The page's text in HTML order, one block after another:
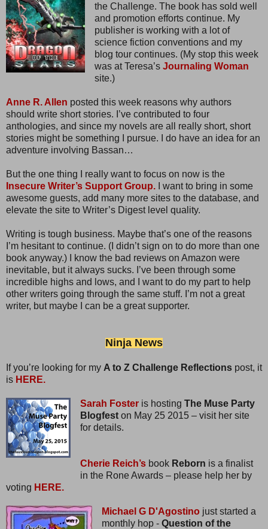
the Challenge. The book has sold well
and promotion efforts continue. My
publisher is working with a lot of
science fiction conventions and my
blog tour continues. (My stop this week
was at Teresa’s Journaling Woman
site.)
Anne R. Allen posted this week reasons why authors
should write short stories. I’ve contributed to four
anthologies, and since my novels are all really short, short
stories might be something I pursue. I do have an idea for an
adventure involving Bassan…
But the one thing I really want to focus on now is the
Insecure Writer’s Support Group. I want to bring in some
awesome guests, add many more sites to the database, and
elevate the site to Writer’s Digest level quality.
Writing is tough business. Maybe that’s one of the reasons
I’m hesitant to continue. (I didn’t sign on to do more than one
book anyway.) I know the bad reviews on Amazon were
inevitable, but it always sucks. I’ve been through some
incredible highs and lows, and I want to do my part to help
other writers going through the same stuff. I’m not a great
writer, but maybe I can be a great supporter.
Ninja News
If you’re looking for my A to Z Challenge Reflections post, it
is HERE.
Sarah Fosteris hosting The Muse Party
Blogfeston May 25 2015 – visit her site
for details.
Cherie Reich’sbook Reborn is a finalist
in the Rone Awards – please help her by
voting HERE.
Michael G D'Agostino just started a
monthly hop - Question of the